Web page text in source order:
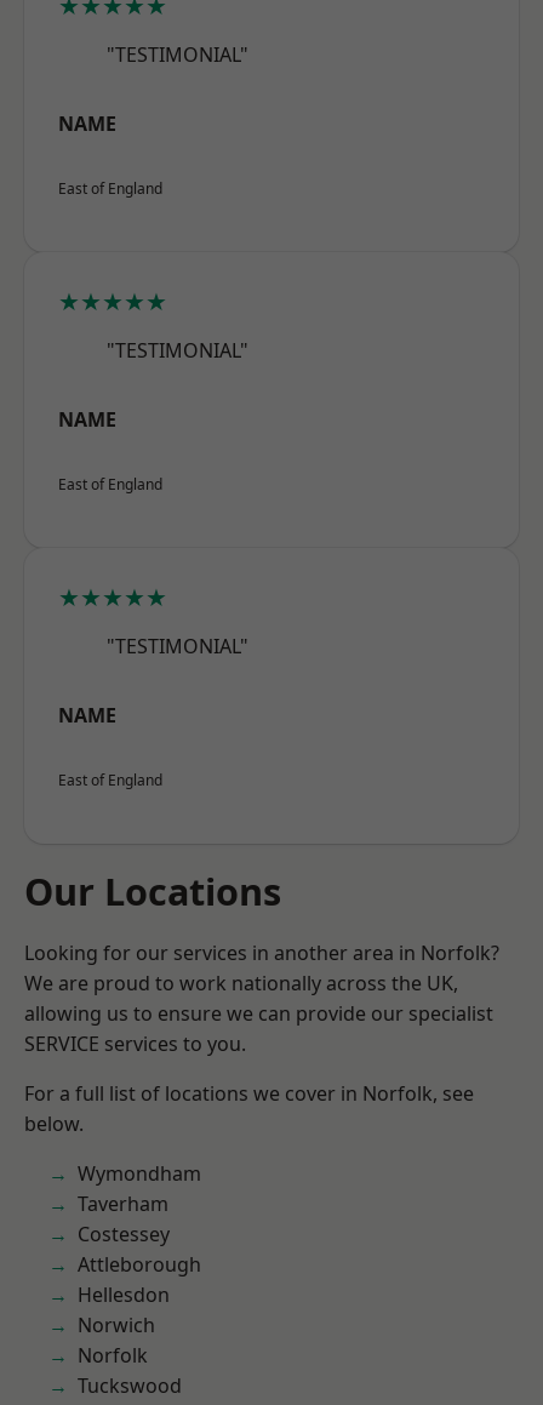
"TESTIMONIAL"
NAME
East of England
★★★★★
"TESTIMONIAL"
NAME
East of England
★★★★★
"TESTIMONIAL"
NAME
East of England
Our Locations
Looking for our services in another area in Norfolk?
We are proud to work nationally across the UK,
allowing us to ensure we can provide our specialist
SERVICE services to you.
For a full list of locations we cover in Norfolk, see
below.
Wymondham
Taverham
Costessey
Attleborough
Hellesdon
Norwich
Norfolk
Tuckswood